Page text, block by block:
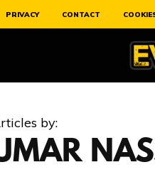
PRIVACY CONTACT
by: